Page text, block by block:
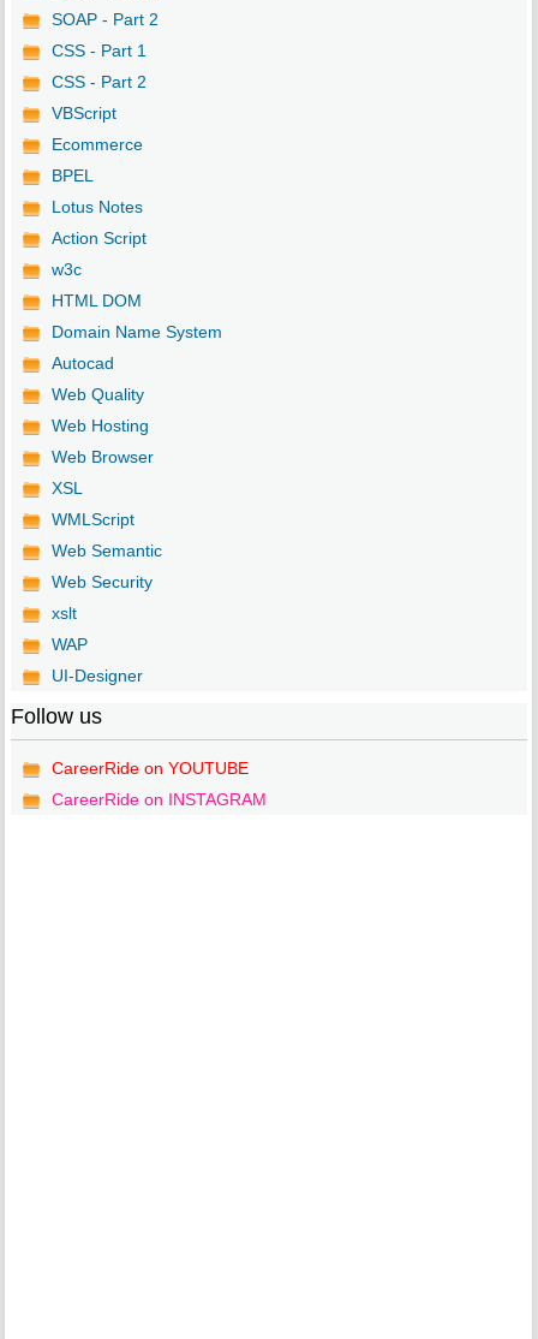
SOAP - Part 2
CSS - Part 1
CSS - Part 2
VBScript
Ecommerce
BPEL
Lotus Notes
Action Script
w3c
HTML DOM
Domain Name System
Autocad
Web Quality
Web Hosting
Web Browser
XSL
WMLScript
Web Semantic
Web Security
xslt
WAP
UI-Designer
Follow us
CareerRide on YOUTUBE
CareerRide on INSTAGRAM